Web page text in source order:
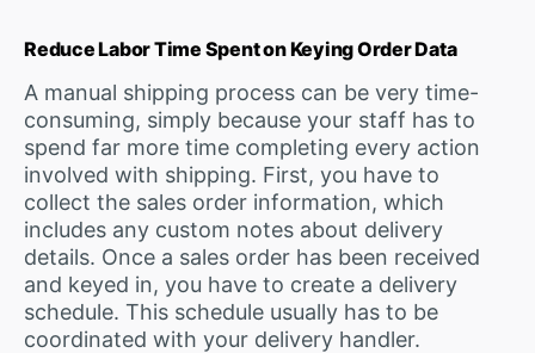
Reduce Labor Time Spent on Keying Order Data
A manual shipping process can be very time-
consuming, simply because your staff has to
spend far more time completing every action
involved with shipping. First, you have to
collect the sales order information, which
includes any custom notes about delivery
details. Once a sales order has been received
and keyed in, you have to create a delivery
schedule. This schedule usually has to be
coordinated with your delivery handler.